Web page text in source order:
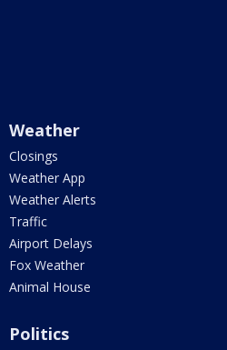
Weather
Closings
Weather App
Weather Alerts
Traffic
Airport Delays
Fox Weather
Animal House
Politics